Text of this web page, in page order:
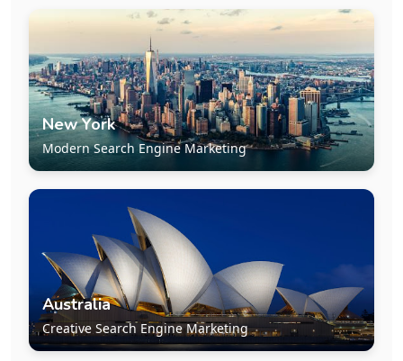
New York
Modern Search Engine Marketing
Australia
Creative Search Engine Marketing